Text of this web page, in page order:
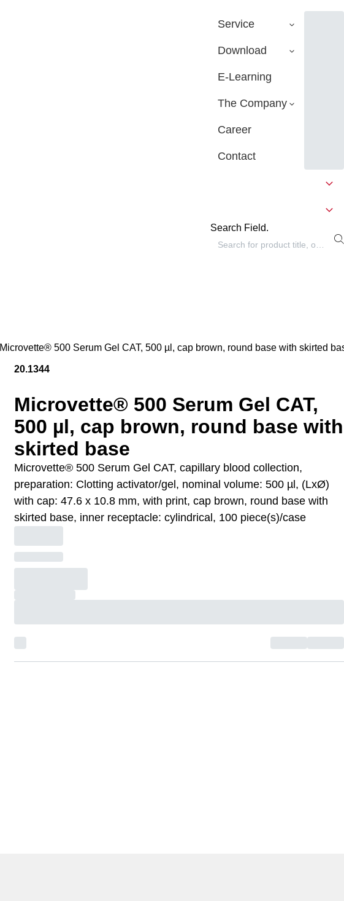
Service
Download
E-Learning
The Company
Career
Contact
Search Field.
Microvette® 500 Serum Gel CAT, 500 µl, cap brown, round base with skirted
20.1344
Microvette® 500 Serum Gel CAT,
500 µl, cap brown, round base with
skirted base
Microvette® 500 Serum Gel CAT, capillary blood collection,
preparation: Clotting activator/gel, nominal volume: 500 µl, (LxØ)
with cap: 47.6 x 10.8 mm, with print, cap brown, round base with
skirted base, inner receptacle: cylindrical, 100 piece(s)/case